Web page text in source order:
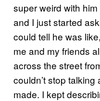
super weird with
and I just started
could tell he was
me and my friends
across the street
couldn’t stop
made. I kept